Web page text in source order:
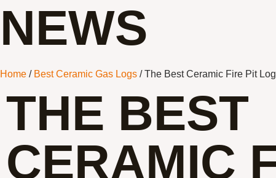
NEWS
Home / Best Ceramic Gas Logs / The Best Ceramic Fire Pit
THE BEST
CERAMIC